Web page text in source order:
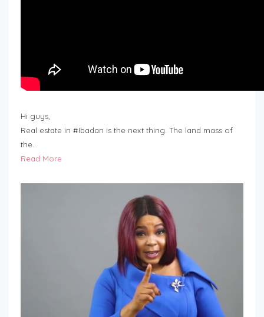
Hi guys,
Real estate in #Ibadan is the next thing. The land mass of
the…
Read More